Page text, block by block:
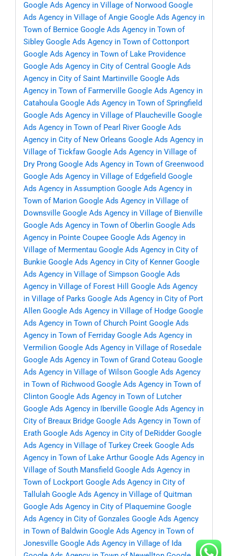
Google Ads Agency in Village of Norwood Google
Ads Agency in Village of Angie Google Ads Agency in
Town of Bernice Google Ads Agency in Town of
Sibley Google Ads Agency in Town of Cottonport
Google Ads Agency in Town of Lake Providence
Google Ads Agency in City of Central Google Ads
Agency in City of Saint Martinville Google Ads
Agency in Town of Farmerville Google Ads Agency in
Catahoula Google Ads Agency in Town of Springfield
Google Ads Agency in Village of Plaucheville Google
Ads Agency in Town of Pearl River Google Ads
Agency in City of New Orleans Google Ads Agency in
Village of Tickfaw Google Ads Agency in Village of
Dry Prong Google Ads Agency in Town of Greenwood
Google Ads Agency in Village of Edgefield Google
Ads Agency in Assumption Google Ads Agency in
Town of Marion Google Ads Agency in Village of
Downsville Google Ads Agency in Village of Bienville
Google Ads Agency in Town of Oberlin Google Ads
Agency in Pointe Coupee Google Ads Agency in
Village of Mermentau Google Ads Agency in City of
Bunkie Google Ads Agency in City of Kenner Google
Ads Agency in Village of Simpson Google Ads
Agency in Village of Forest Hill
Google Ads Agency
in Village of Parks Google Ads Agency in City of Port
Allen Google Ads Agency in Village of Hodge Google
Ads Agency in Town of Church Point Google Ads
Agency in Town of Ferriday Google Ads Agency in
Vermilion Google Ads Agency in Village of Rosedale
Google Ads Agency in Town of Grand Coteau Google
Ads Agency in Village of Wilson Google Ads Agency
in Town of Richwood Google Ads Agency in Town of
Clinton Google Ads Agency in Town of Lutcher
Google Ads Agency in Iberville Google Ads Agency in
City of Breaux Bridge Google Ads Agency in Town of
Erath Google Ads Agency in City of DeRidder Google
Ads Agency in Village of Turkey Creek Google Ads
Agency in Town of Lake Arthur Google Ads Agency in
Village of South Mansfield Google Ads Agency in
Town of Lockport Google Ads Agency in City of
Tallulah Google Ads Agency in Village of Quitman
Google Ads Agency in City of Plaquemine Google
Ads Agency in City of Gonzales Google Ads Agency
in Town of Baldwin Google Ads Agency in Town of
Jonesville Google Ads Agency in Village of Ida